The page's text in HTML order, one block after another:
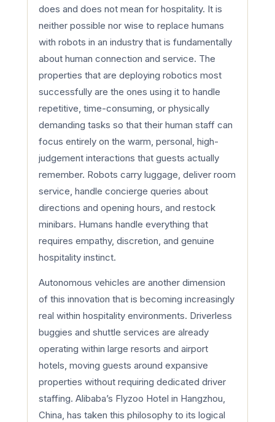
does and does not mean for hospitality. It is
neither possible nor wise to replace humans
with robots in an industry that is fundamentally
about human connection and service. The
properties that are deploying robotics most
successfully are the ones using it to handle
repetitive, time-consuming, or physically
demanding tasks so that their human staff can
focus entirely on the warm, personal, high-
judgement interactions that guests actually
remember. Robots carry luggage, deliver room
service, handle concierge queries about
directions and opening hours, and restock
minibars. Humans handle everything that
requires empathy, discretion, and genuine
hospitality instinct.
Autonomous vehicles are another dimension
of this innovation that is becoming increasingly
real within hospitality environments. Driverless
buggies and shuttle services are already
operating within large resorts and airport
hotels, moving guests around expansive
properties without requiring dedicated driver
staffing. Alibaba’s Flyzoo Hotel in Hangzhou,
China, has taken this philosophy to its logical